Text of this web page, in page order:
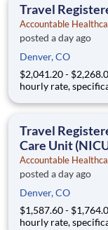
Travel
Accountable
posted a day ago
Denver, CO
$2,041.20 - $2,268.00 Weekly *Rate is comprised of taxable
hourly rate,
on a 36-hour work
Travel
Care Unit
Accountable
posted a day ago
Denver, CO
$1,587.60 - $1,764.00 Weekly *Rate is comprised of taxable
hourly rate,